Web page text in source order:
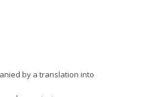
by a translation into